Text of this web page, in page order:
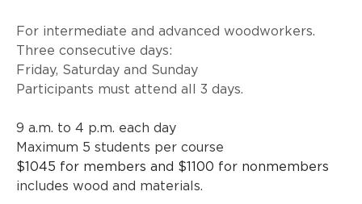
For intermediate and advanced woodworkers.
Three consecutive days:
Friday, Saturday and Sunday
Participants must attend all 3 days.
9 a.m. to 4 p.m. each day
Maximum 5 students per course
$1045 for members and $1100 for nonmembers
includes wood and materials.